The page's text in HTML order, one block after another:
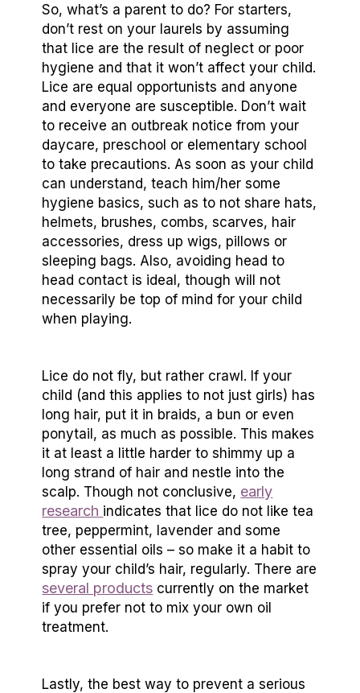
So, what’s a parent to do? For starters,
don’t rest on your laurels by assuming
that lice are the result of neglect or poor
hygiene and that it won’t affect your child.
Lice are equal opportunists and anyone
and everyone are susceptible. Don’t wait
to receive an outbreak notice from your
daycare, preschool or elementary school
to take precautions. As soon as your child
can understand, teach him/her some
hygiene basics, such as to not share hats,
helmets, brushes, combs, scarves, hair
accessories, dress up wigs, pillows or
sleeping bags. Also, avoiding head to
head contact is ideal, though will not
necessarily be top of mind for your child
when playing.
Lice do not fly, but rather crawl. If your
child (and this applies to not just girls) has
long hair, put it in braids, a bun or even
ponytail, as much as possible. This makes
it at least a little harder to shimmy up a
long strand of hair and nestle into the
scalp. Though not conclusive, early
research indicates that lice do not like tea
tree, peppermint, lavender and some
other essential oils – so make it a habit to
spray your child’s hair, regularly. There are
several products currently on the market
if you prefer not to mix your own oil
treatment.
Lastly, the best way to prevent a serious